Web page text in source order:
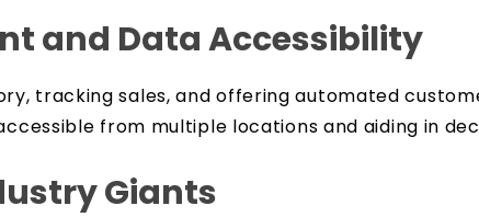
and Data Accessibility
tracking sales, and offering automated
from multiple locations and aiding in
Giants